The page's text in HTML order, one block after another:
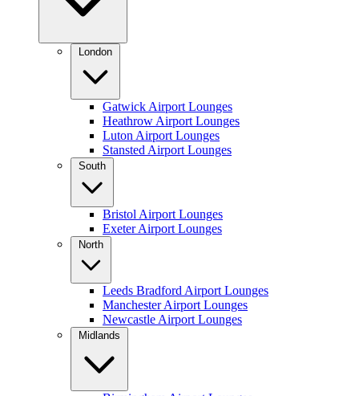
London
Gatwick Airport Lounges
Heathrow Airport Lounges
Luton Airport Lounges
Stansted Airport Lounges
South
Bristol Airport Lounges
Exeter Airport Lounges
North
Leeds Bradford Airport Lounges
Manchester Airport Lounges
Newcastle Airport Lounges
Midlands